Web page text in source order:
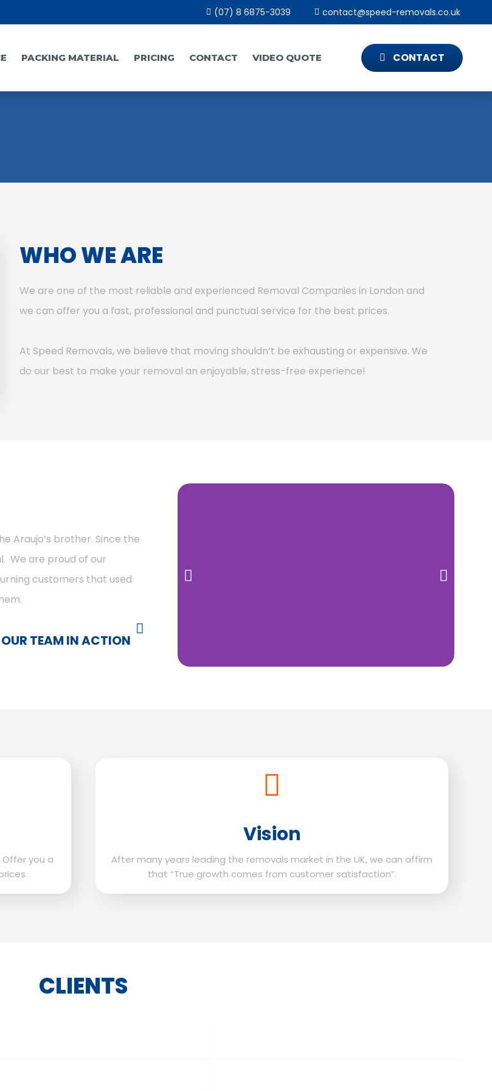
(07) 8 6875-3039 contact@speed-removals.co.uk
PACKING MATERIAL PRICING CONTACT VIDEO QUOTE CONTACT
WHO WE ARE
We are one of the most reliable and experienced Removal Companies in London and
we can offer you a fast, professional and punctual service for the best prices.
At Speed Removals, we believe that moving shouldn’t be exhausting or expensive. We
do our best to make your removal an enjoyable, stress-free experience!
Araujo’s brother. Since the
We are proud of our
customers that used
OUR TEAM IN ACTION ​
you a
Vision
After many years leading the removals market in the UK, we can affirm
that “True growth comes from customer satisfaction”.
CLIENTS